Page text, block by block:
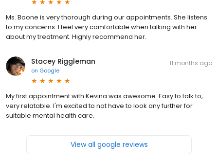
Ms. Boone is very thorough during our appointments. She listens
to my concerns. I feel very comfortable when talking with her
about my treatment. Highly recommend her.
Stacey Riggleman
on Google
11 months ago
My first appointment with Kevina was awesome. Easy to talk to,
very relatable. I'm excited to not have to look any further for
suitable mental health care.
View all google reviews